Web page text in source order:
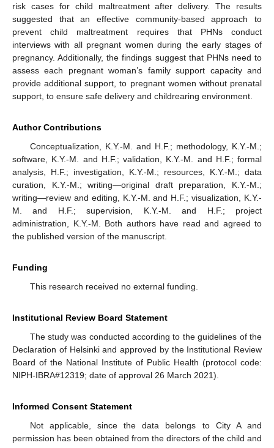
risk cases for child maltreatment after delivery. The results
suggested that an effective community-based approach to
prevent child maltreatment requires that PHNs conduct
interviews with all pregnant women during the early stages of
pregnancy. Additionally, the findings suggest that PHNs need to
assess each pregnant woman’s family support capacity and
provide additional support, to pregnant women without prenatal
support, to ensure safe delivery and childrearing environment.
Author Contributions
Conceptualization, K.Y.-M. and H.F.; methodology, K.Y.-M.;
software, K.Y.-M. and H.F.; validation, K.Y.-M. and H.F.; formal
analysis, H.F.; investigation, K.Y.-M.; resources, K.Y.-M.; data
curation, K.Y.-M.; writing—original draft preparation, K.Y.-M.;
writing—review and editing, K.Y.-M. and H.F.; visualization, K.Y.-
M. and H.F.; supervision, K.Y.-M. and H.F.; project
administration, K.Y.-M. Both authors have read and agreed to
the published version of the manuscript.
Funding
This research received no external funding.
Institutional Review Board Statement
The study was conducted according to the guidelines of the
Declaration of Helsinki and approved by the Institutional Review
Board of the National Institute of Public Health (protocol code:
NIPH-IBRA#12319; date of approval 26 March 2021).
Informed Consent Statement
Not applicable, since the data belongs to City A and
permission has been obtained from the directors of the child and